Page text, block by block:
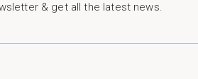
& get all the latest news.